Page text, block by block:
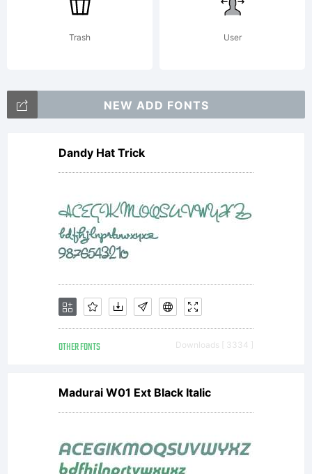
Trash User
NEW ADD FONTS
Dandy Hat Trick
OTHER FONTS Downloads [ 3334 ]
Madurai W01 Ext Black Italic